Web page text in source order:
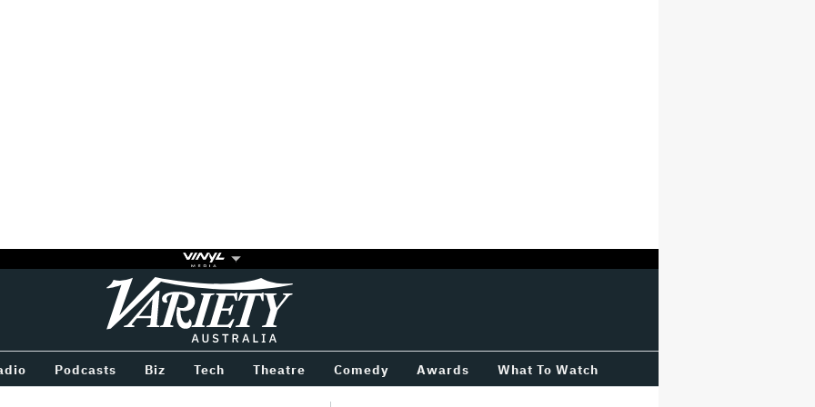
Variety
Podcasts Biz Tech Theatre Comedy Awards What To Watch